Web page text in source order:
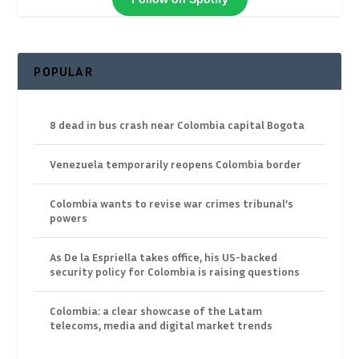
POPULAR
8 dead in bus crash near Colombia capital Bogota
Venezuela temporarily reopens Colombia border
Colombia wants to revise war crimes tribunal’s
powers
As De la Espriella takes office, his US-backed
security policy for Colombia is raising questions
Colombia: a clear showcase of the Latam
telecoms, media and digital market trends